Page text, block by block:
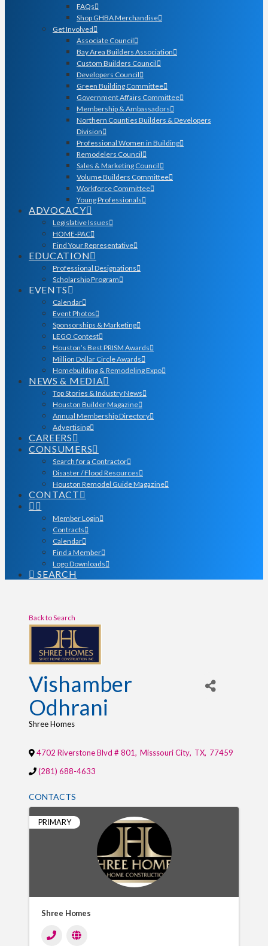
FAQs
Shop GHBA Merchandise
Get Involved
Associate Council
Bay Area Builders Association
Custom Builders Council
Developers Council
Green Building Committee
Government Affairs Committee
Membership & Ambassadors
Northern Counties Builders & Developers
Division
Professional Women in Building
Remodelers Council
Sales & Marketing Council
Volume Builders Committee
Workforce Committee
Young Professionals
ADVOCACY
Legislative Issues
HOME-PAC
Find Your Representative
EDUCATION
Professional Designations
Scholarship Program
EVENTS
Calendar
Event Photos
Sponsorships & Marketing
LEGO Contest
Houston’s Best PRISM Awards
Million Dollar Circle Awards
Homebuilding & Remodeling Expo
NEWS & MEDIA
Top Stories & Industry News
Houston Builder Magazine
Annual Membership Directory
Advertising
CAREERS
CONSUMERS
Search for a Contractor
Disaster / Flood Resources
Houston Remodel Guide Magazine
CONTACT
Member Login
Contracts
Calendar
Find a Member
Logo Downloads
SEARCH
Back to Search
Vishamber
Odhrani
Shree Homes
4702 Riverstone Blvd # 801, Misssouri City, TX, 77459
(281) 688-4633
CONTACTS
PRIMARY
Shree Homes